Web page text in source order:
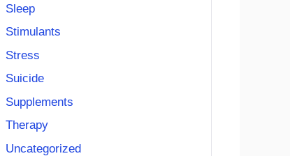
Sleep
Stimulants
Stress
Suicide
Supplements
Therapy
Uncategorized